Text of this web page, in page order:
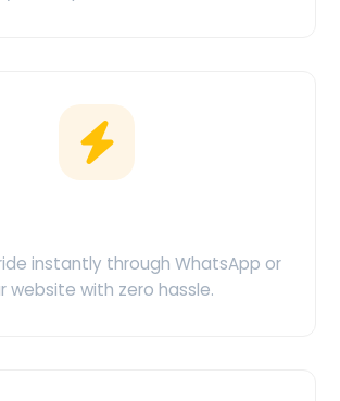
instantly through WhatsApp or
website with zero hassle.